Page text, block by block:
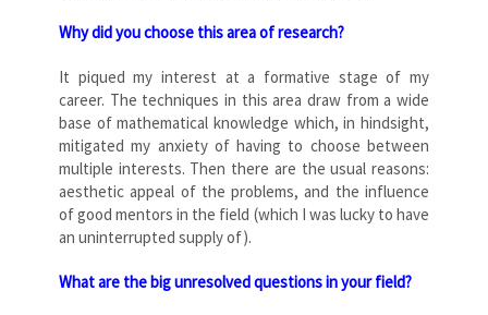
Why did you choose this area of research?
It piqued my interest at a formative stage of my
career. The techniques in this area draw from a wide
base of mathematical knowledge which, in hindsight,
mitigated my anxiety of having to choose between
multiple interests. Then there are the usual reasons:
aesthetic appeal of the problems, and the influence
of good mentors in the field (which I was lucky to have
an uninterrupted supply of).
What are the big unresolved questions in your field?